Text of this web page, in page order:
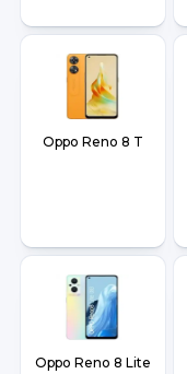
Oppo Reno 8 T
Oppo Reno 8 Lite